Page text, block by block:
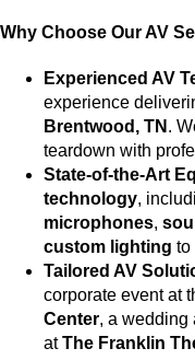
Why Choose Our AV
Experienced AV
experience
Brentwood, TN .
teardown with
State-of-the-Art
technology,
microphones,
custom lighting to
Tailored AV
corporate event at
Center, a wedding
atThe Franklin